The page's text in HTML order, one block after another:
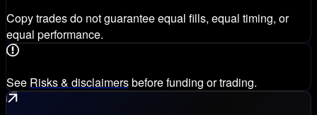
Copy trades do not guarantee equal fills, equal timing, or
equal performance.
See Risks & disclaimersbefore funding or trading.